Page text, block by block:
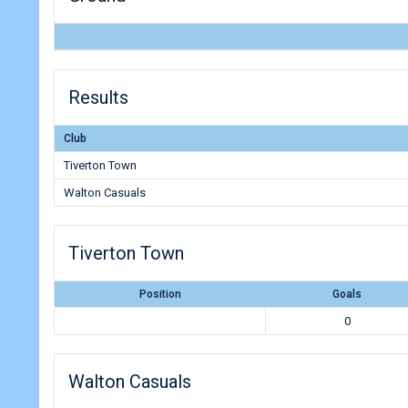
Results
Club
Tiverton Town
Walton Casuals
Tiverton Town
Position Goals
0
Walton Casuals